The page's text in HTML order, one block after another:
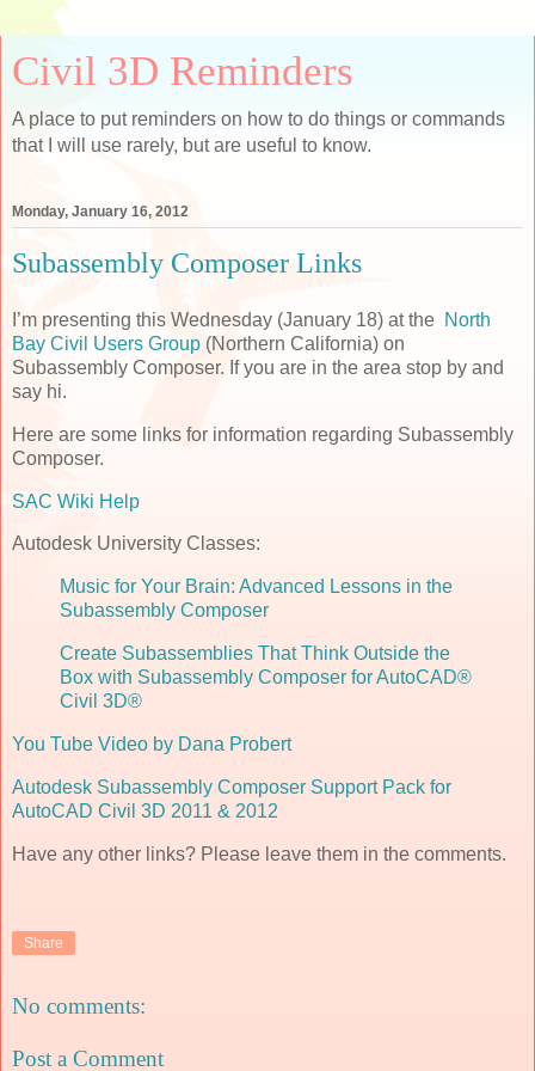
Civil 3D Reminders
A place to put reminders on how to do things or commands
that I will use rarely, but are useful to know.
Monday, January 16, 2012
Subassembly Composer Links
I’m presenting this Wednesday (January 18) at the North
Bay Civil Users Group (Northern California) on
Subassembly Composer. If you are in the area stop by and
say hi.
Here are some links for information regarding Subassembly
Composer.
SAC Wiki Help
Autodesk University Classes:
Music for Your Brain: Advanced Lessons in the
Subassembly Composer
Create Subassemblies That Think Outside the
Box with Subassembly Composer for AutoCAD®
Civil 3D®
You Tube Video by Dana Probert
Autodesk Subassembly Composer Support Pack for
AutoCAD Civil 3D 2011 & 2012
Have any other links? Please leave them in the comments.
Share
No comments:
Post a Comment